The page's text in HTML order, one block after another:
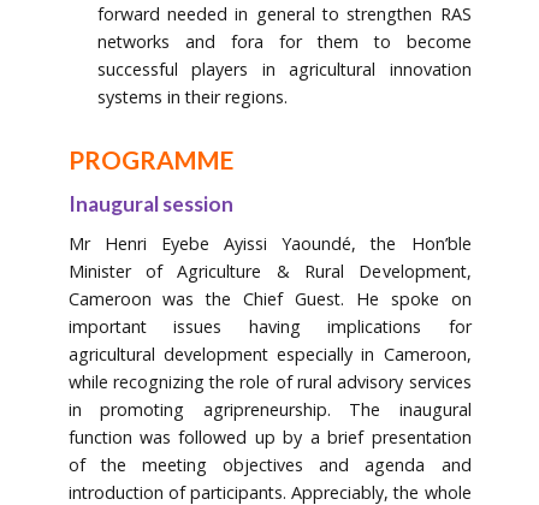
forward needed in general to strengthen RAS
networks and fora for them to become
successful players in agricultural innovation
systems in their regions.
PROGRAMME
Inaugural session
Mr Henri Eyebe Ayissi Yaoundé, the Hon’ble
Minister of Agriculture & Rural Development,
Cameroon was the Chief Guest. He spoke on
important issues having implications for
agricultural development especially in Cameroon,
while recognizing the role of rural advisory services
in promoting agripreneurship. The inaugural
function was followed up by a brief presentation
of the meeting objectives and agenda and
introduction of participants. Appreciably, the whole